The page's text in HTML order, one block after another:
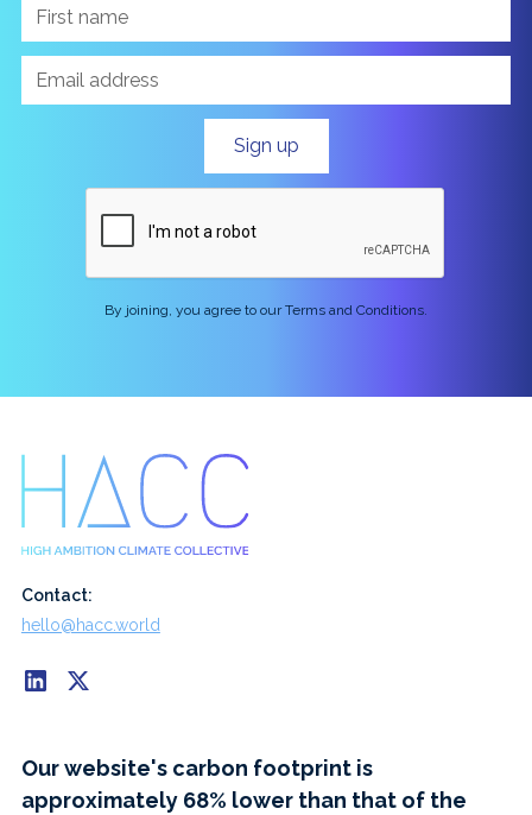
By joining, you agree to our Terms and Conditions.
Contact:
hello@hacc.world
Our website's carbon footprint is
approximately 68% lower than that of the